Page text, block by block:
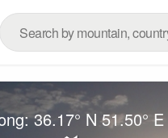
36.17° N 51.50° E